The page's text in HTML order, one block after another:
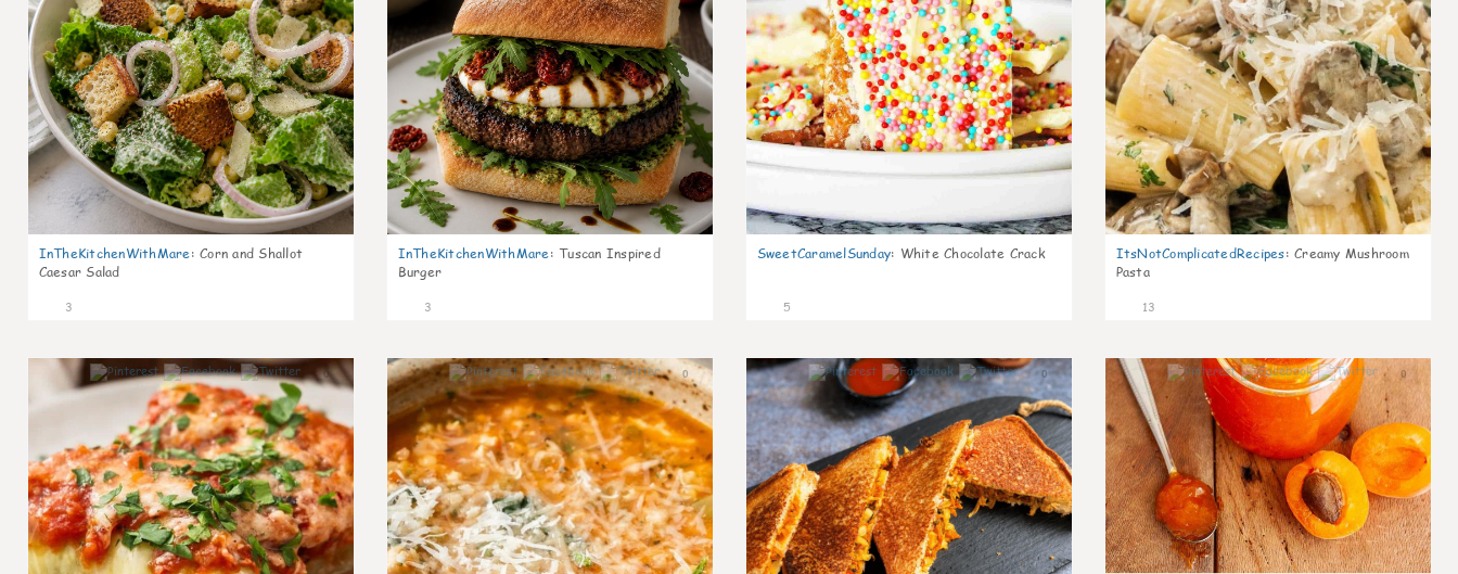
InTheKitchenWithMare: Corn and Shallot
Caesar Salad
3
InTheKitchenWithMare: Tuscan Inspired
Burger
3
SweetCaramelSunday: White Chocolate Crack
5
ItsNotComplicatedRecipes: Creamy Mushroom
Pasta
13
0 0 0 0